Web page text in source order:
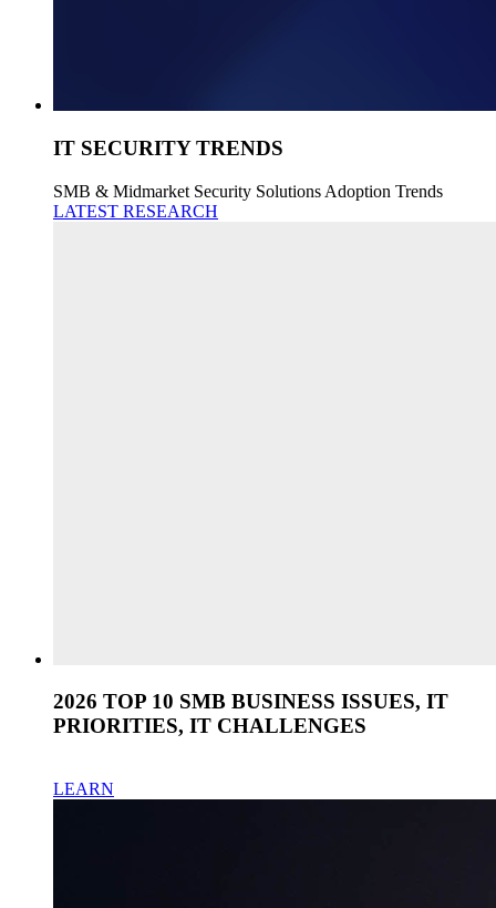
IT SECURITY TRENDS
SMB & Midmarket Security Solutions Adoption Trends
LATEST RESEARCH
2026 TOP 10 SMB BUSINESS ISSUES, IT
PRIORITIES, IT CHALLENGES
LEARN